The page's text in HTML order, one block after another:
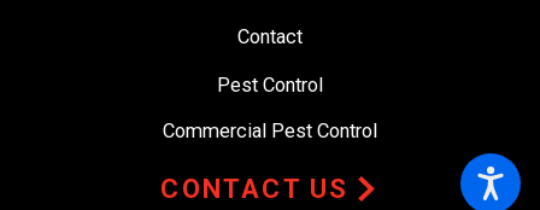
Contact
Pest Control
Commercial Pest Control
CONTACT US